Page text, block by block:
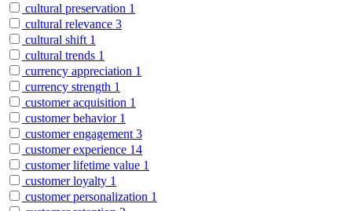
cultural preservation 1
cultural relevance 3
cultural shift 1
cultural trends 1
currency appreciation 1
currency strength 1
customer acquisition 1
customer behavior 1
customer engagement 3
customer experience 14
customer lifetime value 1
customer loyalty 1
customer personalization 1